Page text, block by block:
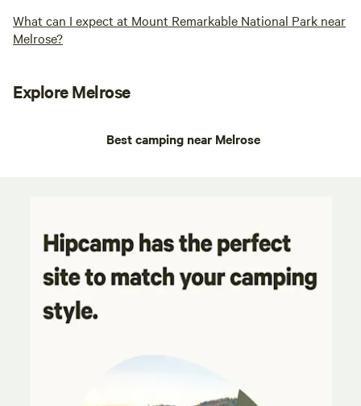
What can I expect at Mount Remarkable National Park near
Melrose?
Explore Melrose
Best camping near Melrose